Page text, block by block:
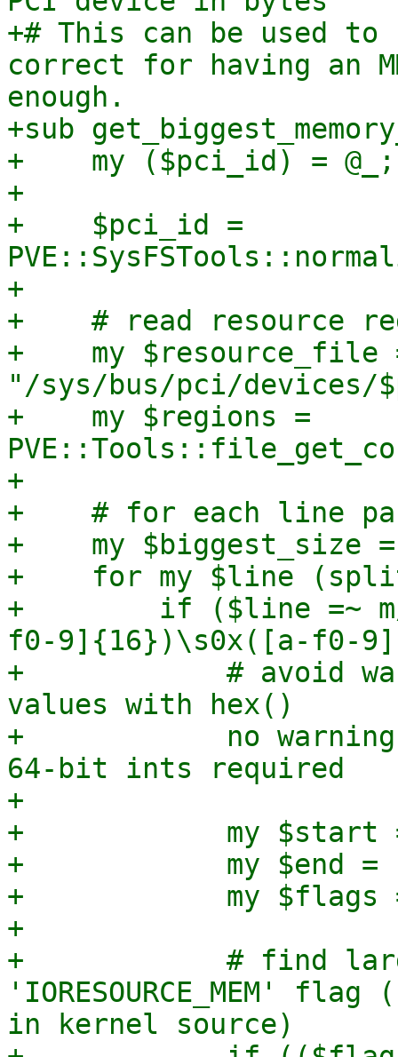
+# This can be used
correct for having an
enough.
+sub
+    my ($pci_id) = @_;
+
+    $pci_id =
+
+    # read resource
+    my $resource_file
"/sys/bus/pci/devices/
+    my $regions =
+
+    # for each line
+    my $biggest_size
+    for my $line
+        if ($line =~
f0-9]{16})\s0x([a-f0-
+            # avoid
values with hex()
+            no
64-bit ints required
+
+            my $start
+            my $end =
+            my $flags
+
+            # find
'IORESOURCE_MEM'
in kernel source)